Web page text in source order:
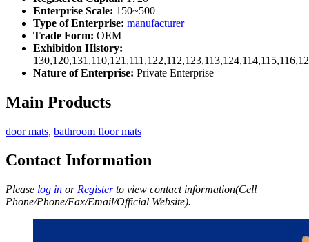
Enterprise Scale: 150~500
Type of Enterprise: manufacturer
Trade Form: OEM
Exhibition History:
Nature of Enterprise: Private Enterprise
Main Products
door mats, bathroom floor mats
Contact Information
Please log in or Registerto view contact information(Cell
Phone/Phone/Fax/Email/Official Website).